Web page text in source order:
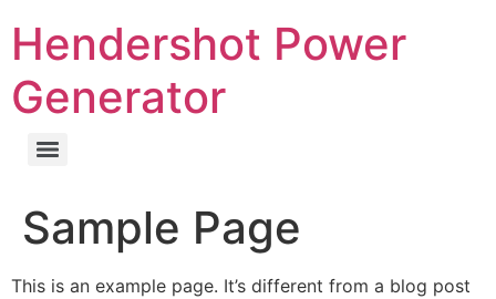
Hendershot Power
Generator
Sample Page
This is an example page. It’s different from a blog post